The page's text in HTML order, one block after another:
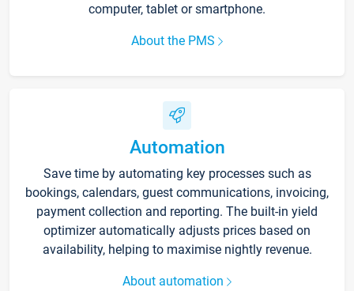
computer, tablet or smartphone.
About the PMS
Automation
Save time by automating key processes such as
bookings, calendars, guest communications, invoicing,
payment collection and reporting. The built-in yield
optimizer automatically adjusts prices based on
availability, helping to maximise nightly revenue.
About automation